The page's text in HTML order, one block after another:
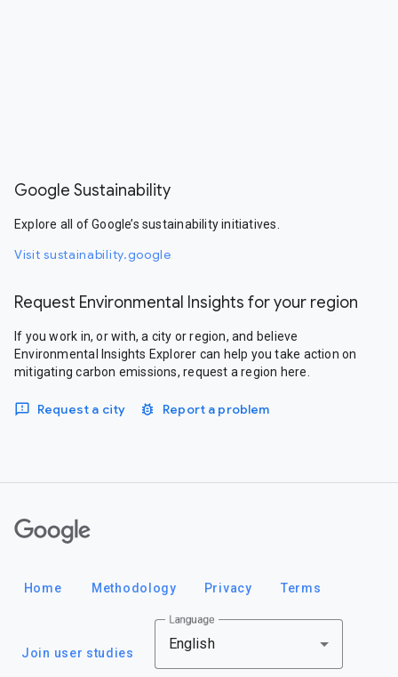
Google Sustainability
Explore all of Google’s sustainability initiatives.
Visit sustainability.google
Request Environmental Insights for your region
If you work in, or with, a city or region, and believe
Environmental Insights Explorer can help you take action on
mitigating carbon emissions, request a region here.
Request a city Report a problem
Home Methodology Privacy Terms
Join user studies
Language
English